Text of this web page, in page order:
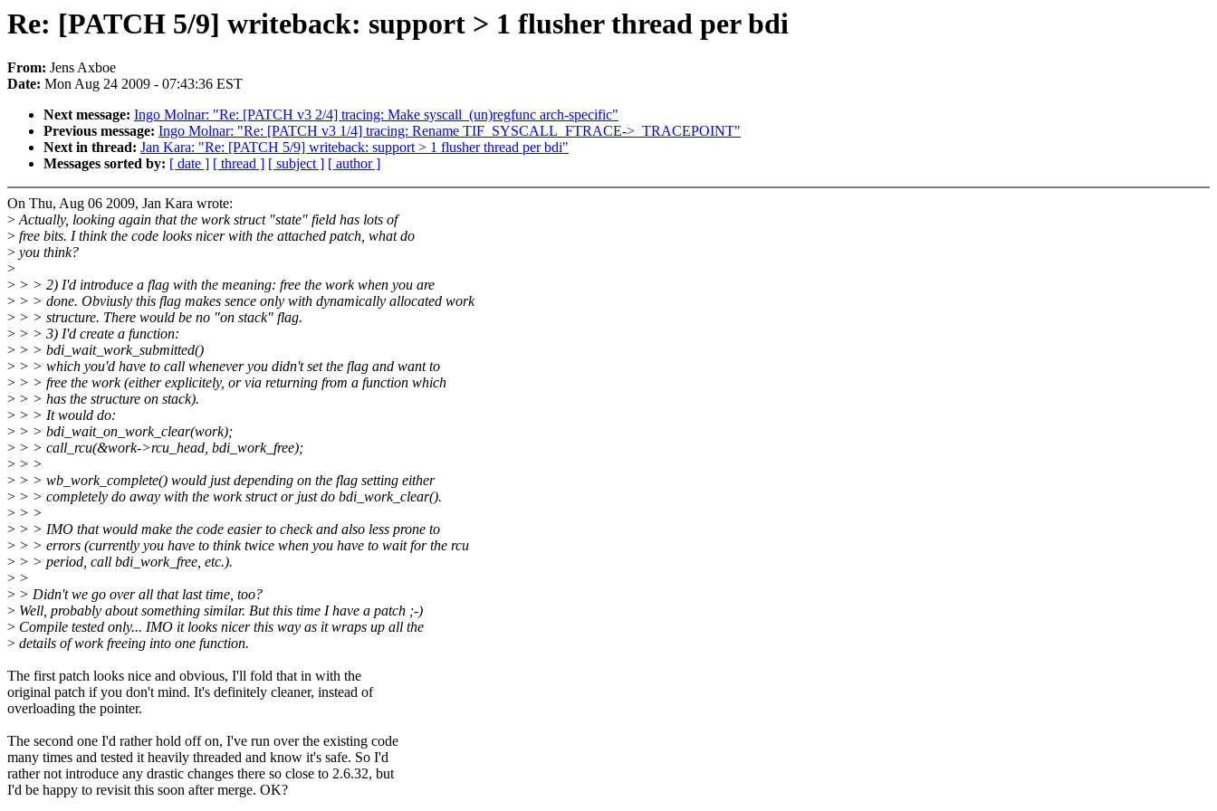
Re: [PATCH 5/9] writeback: support > 1 flusher thread per bdi
From: Jens Axboe
Date: Mon Aug 24 2009 - 07:43:36 EST
Next message: Ingo Molnar: "Re: [PATCH v3 2/4] tracing: Make syscall_(un)regfunc arch-specific"
Previous message: Ingo Molnar: "Re: [PATCH v3 1/4] tracing: Rename TIF_SYSCALL_FTRACE->_TRACEPOINT"
Next in thread: Jan Kara: "Re: [PATCH 5/9] writeback: support > 1 flusher thread per bdi"
Messages sorted by: [ date ] [ thread ] [ subject ] [ author ]
On Thu, Aug 06 2009, Jan Kara wrote:
>Actually, looking again that the work struct "state" field has lots of
> free bits. I think the code looks nicer with the attached patch, what do
> you think?
>
> > > 2) I'd introduce a flag with the meaning: free the work when you are
> > > done. Obviusly this flag makes sence only with dynamically allocated work
> > > structure. There would be no "on stack" flag.
> > > 3) I'd create a function:
> > > bdi_wait_work_submitted()
> > > which you'd have to call whenever you didn't set the flag and want to
> > > free the work (either explicitely, or via returning from a function which
> > > has the structure on stack).
> > > It would do:
> > > bdi_wait_on_work_clear(work);
> > > call_rcu(&work->rcu_head, bdi_work_free);
> > >
> > > wb_work_complete() would just depending on the flag setting either
> > > completely do away with the work struct or just do bdi_work_clear().
> > >
> > > IMO that would make the code easier to check and also less prone to
> > > errors (currently you have to think twice when you have to wait for the rcu
> > > period, call bdi_work_free, etc.).
> >
> > Didn't we go over all that last time, too?
> Well, probably about something similar. But this time I have a patch ;-)
> Compile tested only... IMO it looks nicer this way as it wraps up all the
> details of work freeing into one function.
The first patch looks nice and obvious, I'll fold that in with the
original patch if you don't mind. It's definitely cleaner, instead of
overloading the pointer.
The second one I'd rather hold off on, I've run over the existing code
many times and tested it heavily threaded and know it's safe. So I'd
rather not introduce any drastic changes there so close to 2.6.32, but
I'd be happy to revisit this soon after merge. OK?